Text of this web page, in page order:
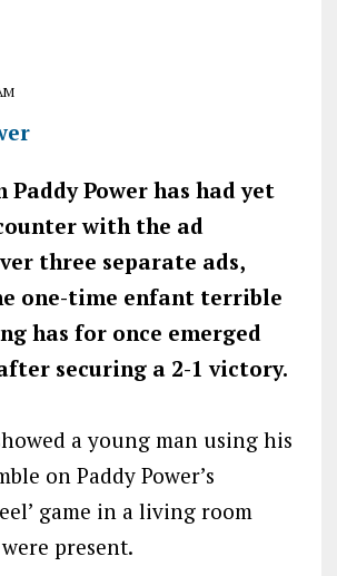
Power has had yet
with the ad
three separate ads,
one-time enfant terrible
has for once emerged
securing a 2-1 victory.
a young man using his
on Paddy Power’s
game in a living room
present.